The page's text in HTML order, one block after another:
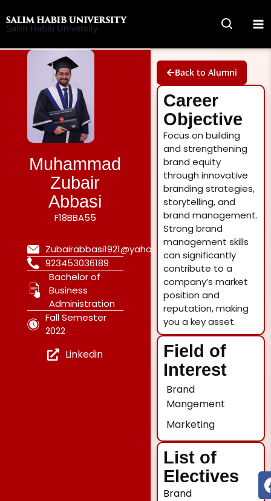
to
Salim Habib University
Muhammad
Zubair
Abbasi
F18BBA55
Zubairabbasi1921@yahoo.com
923453036189
Bachelor of
Business
Administration
Fall Semester
2022
Linkedin
Back to Alumni
Career
Objective
Focus on building
and strengthening
brand equity
through innovative
branding strategies,
storytelling, and
brand management.
Strong brand
management skills
can significantly
contribute to a
company’s market
position and
reputation, making
you a key asset.
Field of
Interest
Brand
Mangement
Marketing
List of
Electives
Brand